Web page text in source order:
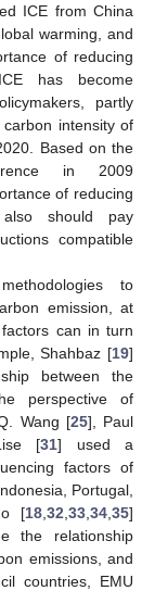
ICE from China
warming, and
of reducing
has become
partly
intensity of
Based on the
in 2009
of reducing
should pay
compatible
to
emission, at
can in turn
Shahbaz [19]
between the
perspective of
Wang [25], Paul
[31] used a
factors of
Portugal,
[18 32 33 34 35]
the relationship
emissions, and
countries, EMU